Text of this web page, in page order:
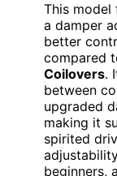
This model
a damper
better
compared
Coilovers.
between
upgraded
making it
spirited
beginners,